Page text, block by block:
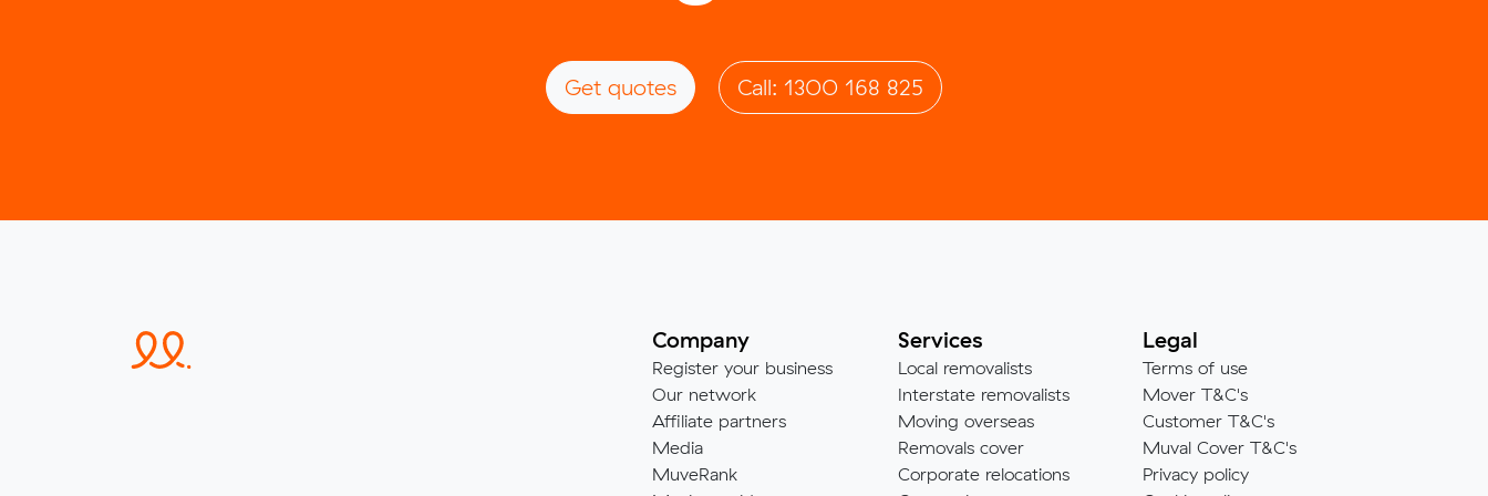
Get quotes Call: 1300 168 825
Company
Register your business
Our network
Affiliate partners
Media
MuveRank
Services
Local removalists
Interstate removalists
Moving overseas
Removals cover
Corporate relocations
Legal
Terms of use
Mover T&C's
Customer T&C's
Muval Cover T&C's
Privacy policy